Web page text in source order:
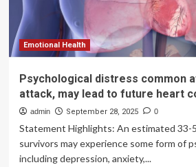
disease
severity,
study
shows
Emotional Health
Psychological distress common
attack, may lead to future heart
admin September 28, 2025 0
Statement Highlights: An estimated 33-
survivors may experience some form of
including depression, anxiety,...